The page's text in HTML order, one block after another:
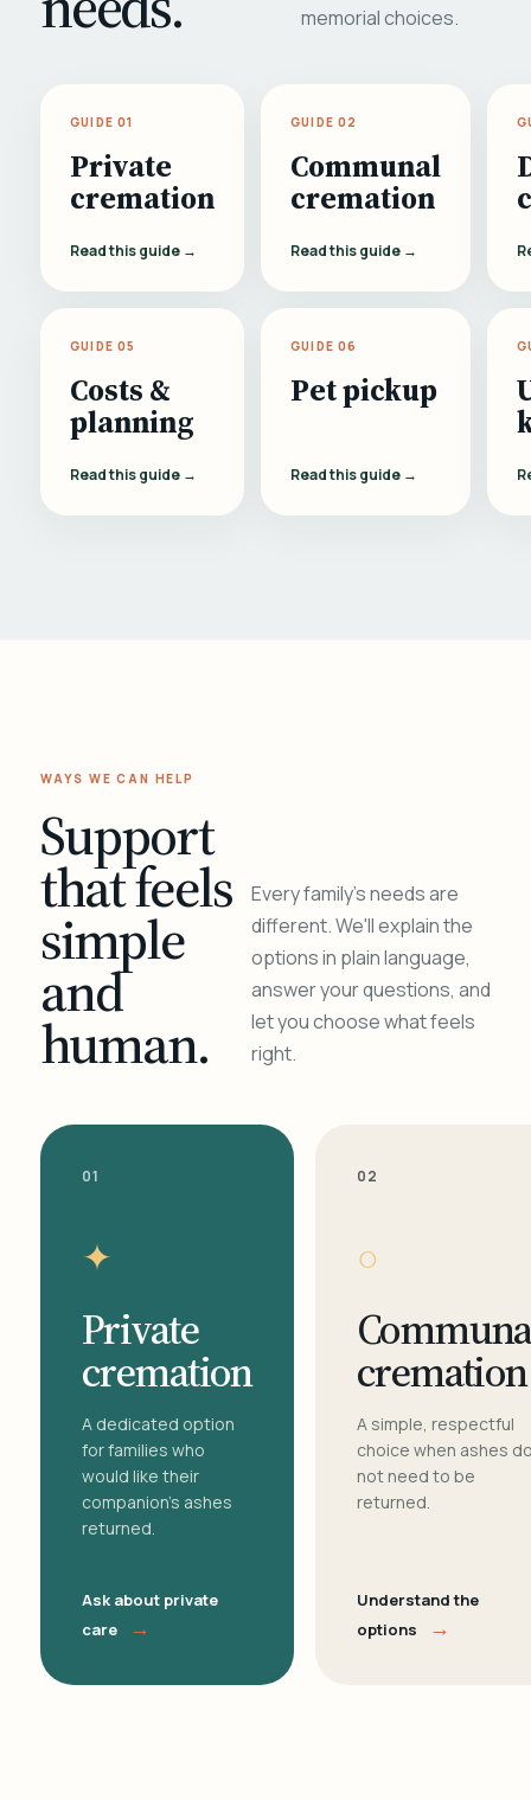
memorial choices.
GUIDE 01
Private
cremation
Read this guide →
GUIDE 02
Communal
cremation
Read this guide →
GUIDE 05
Costs &
planning
Read this guide →
GUIDE 06
Pet pickup
Read this guide →
WAYS WE CAN HELP
Support
that feels
simple
and
human.
Every family's needs are
different. We'll explain the
options in plain language,
answer your questions, and
let you choose what feels
right.
01
✦
Private
cremation
A dedicated option
for families who
would like their
companion's ashes
returned.
Ask about private
care
→
02
○
cremation
A simple, respectful
choice when ashes
not need to be
returned.
Understand the
options
→